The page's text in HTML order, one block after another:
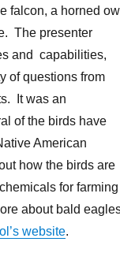
falcon, a horned owl
The presenter
and capabilities,
of questions from
It was an
of the birds have
American
how the birds are
for farming
about bald
website.